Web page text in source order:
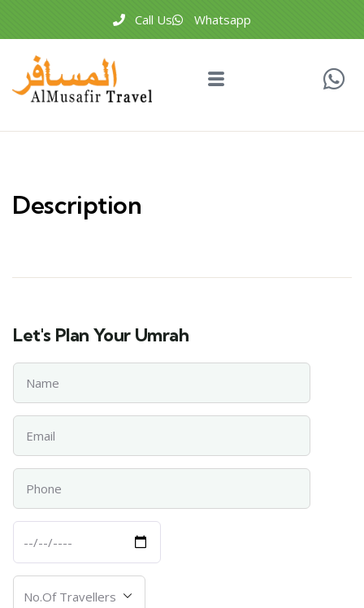
Call Us Whatsapp
Description
Let's Plan Your Umrah